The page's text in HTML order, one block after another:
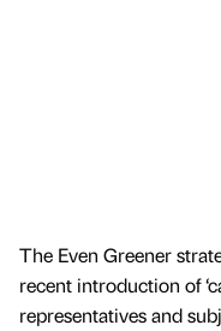
The Even Greener
recent introduction of
representatives and